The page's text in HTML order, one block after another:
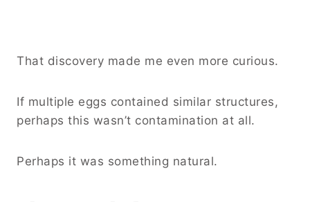
That discovery made me even more curious.
If multiple eggs contained similar structures,
perhaps this wasn’t contamination at all.
Perhaps it was something natural.